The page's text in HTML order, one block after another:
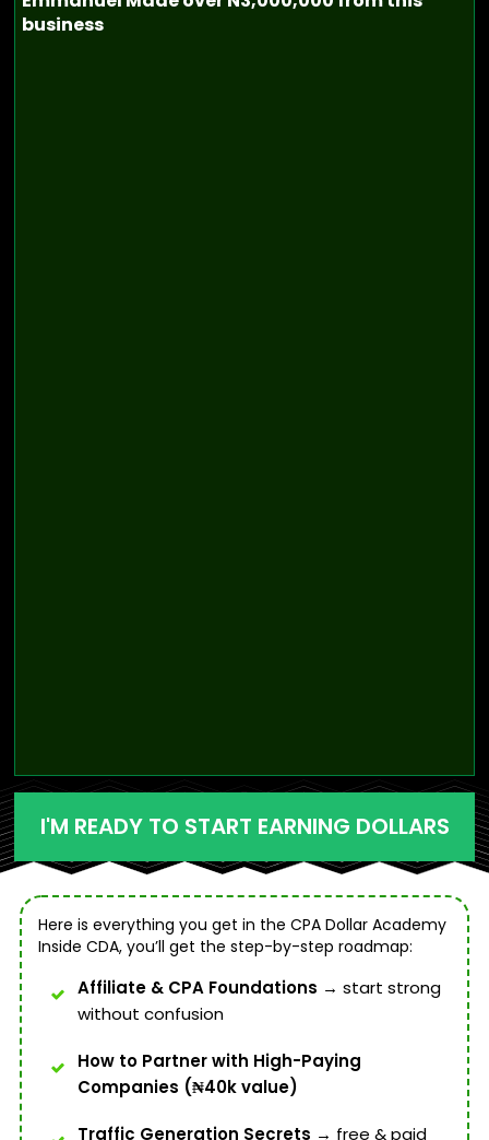
business
I'M READY TO START EARNING DOLLARS
Here is everything you get in the CPA Dollar Academy
Inside CDA, you’ll get the step-by-step roadmap:
Affiliate & CPA Foundations → start strong
without confusion
How to Partner with High-Paying
Companies (₦40k value)
Traffic Generation Secrets → free & paid